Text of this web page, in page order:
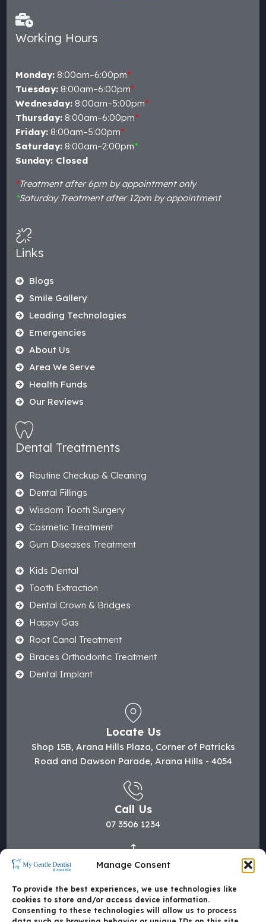
Manage Consent
To provide the best experiences, we use technologies like
cookies to store and/or access device information.
Consenting to these technologies will allow us to process
Working Hours
Monday: 8:00am–6:00pm*
Tuesday: 8:00am–6:00pm*
Wednesday: 8:00am–5:00pm*
Thursday: 8:00am–6:00pm*
Friday: 8:00am–5:00pm*
Saturday: 8:00am–2:00pm*
Sunday: Closed
*Treatment after 6pm by appointment only
*Saturday Treatment after 12pm by appointment
Links
Blogs
Smile Gallery
Leading Technologies
Emergencies
About Us
Area We Serve
Health Funds
Our Reviews
Dental Treatments
Routine Checkup & Cleaning
Dental Fillings
Wisdom Tooth Surgery
Cosmetic Treatment
Gum Diseases Treatment
Kids Dental
Tooth Extraction
Dental Crown & Bridges
Happy Gas
Root Canal Treatment
Braces Orthodontic Treatment
Dental Implant
Locate Us
Shop 15B, Arana Hills Plaza, Corner of Patricks
Road and Dawson Parade, Arana Hills - 4054
Call Us
07 3506 1234
Mail Us
hi@mygentledentist.com.au